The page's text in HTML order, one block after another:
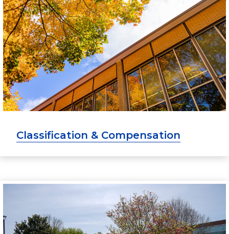
Classification & Compensation